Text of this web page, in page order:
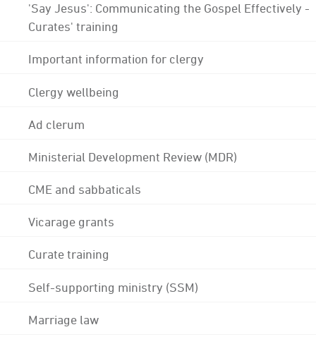
'Say Jesus': Communicating the Gospel Effectively -
Curates' training
Important information for clergy
Clergy wellbeing
Ad clerum
Ministerial Development Review (MDR)
CME and sabbaticals
Vicarage grants
Curate training
Self-supporting ministry (SSM)
Marriage law